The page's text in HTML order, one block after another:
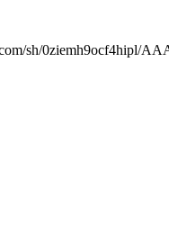
sh/0ziemh9ocf4hipl/